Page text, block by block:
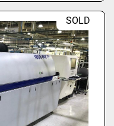
SOLD